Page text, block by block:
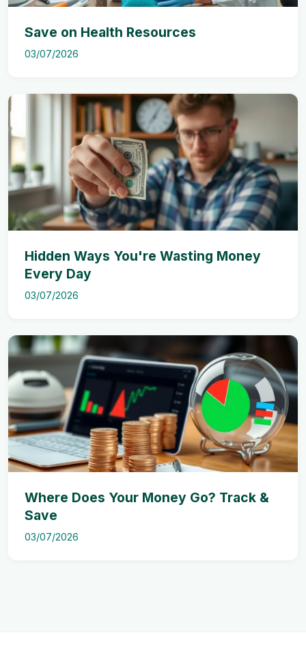
Save on Health Resources
03/07/2026
Hidden Ways You're Wasting Money
Every Day
03/07/2026
Where Does Your Money Go? Track &
Save
03/07/2026